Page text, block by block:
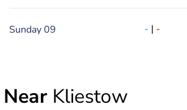
Sunday 09 - | -
Near Kliestow